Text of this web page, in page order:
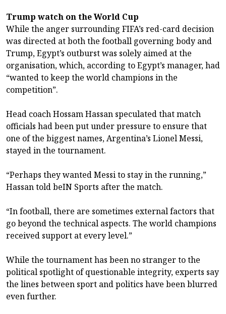
Trump watch on the World Cup
While the anger surrounding FIFA’s red-card decision
was directed at both the football governing body and
Trump, Egypt’s outburst was solely aimed at the
organisation, which, according to Egypt’s manager, had
“wanted to keep the world champions in the
competition”.
Head coach Hossam Hassan speculated that match
officials had been put under pressure to ensure that
one of the biggest names, Argentina’s Lionel Messi,
stayed in the tournament.
“Perhaps they wanted Messi to stay in the running,”
Hassan told beIN Sports after the match.
“In football, there are sometimes external factors that
go beyond the technical aspects. The world champions
received support at every level.”
While the tournament has been no stranger to the
political spotlight of questionable integrity, experts say
the lines between sport and politics have been blurred
even further.